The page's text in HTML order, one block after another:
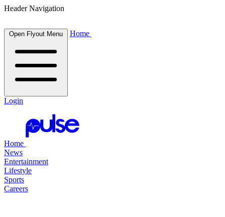
Header Navigation
Open Flyout Menu Home
Login
Home
News
Entertainment
Lifestyle
Sports
Careers